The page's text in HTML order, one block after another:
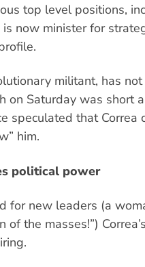
top level positions,
now minister for
militant, has
on Saturday was short
speculated that Correa
him.
political power
for new leaders (a
the masses!”)